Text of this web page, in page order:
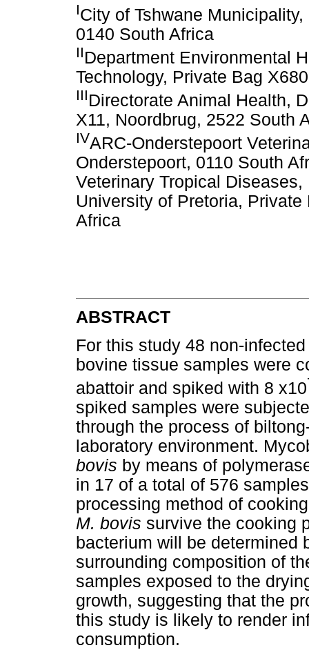
ICity of Tshwane
0140 South Africa
IIDepartment Environmental
Technology, Private Bag
IIIDirectorate Animal Health,
X11, Noordbrug, 2522 South
IVARC-Onderstepoort
Onderstepoort, 0110 South
Veterinary Tropical
University of Pretoria,
Africa
ABSTRACT
For this study 48 non-
bovine tissue samples were
abattoir and spiked with 8 x10
spiked samples were
through the process of
laboratory environment.
bovis by means of
in 17 of a total of 576
processing method of
M. bovis survive the cooking
bacterium will be determined
surrounding composition of
samples exposed to the
growth, suggesting that the
this study is likely to render
consumption.